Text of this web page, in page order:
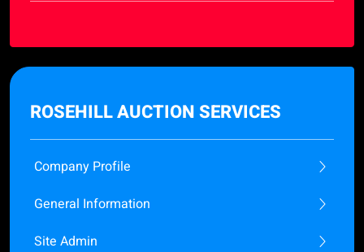
ROSEHILL AUCTION SERVICES
Company Profile
General Information
Site Admin